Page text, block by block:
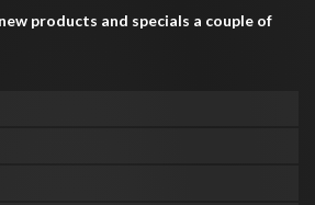
products and specials a couple of